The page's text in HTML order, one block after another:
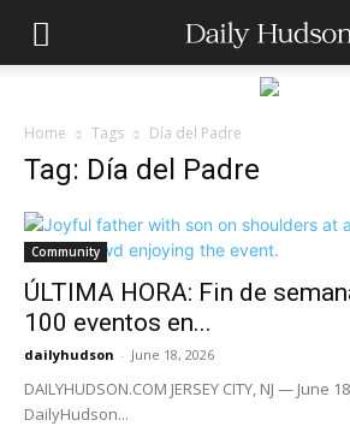
Home Tags Día del Padre
Tag: Día del Padre
Community
ÚLTIMA HORA: Fin de
100 eventos en...
dailyhudson - June 18, 2026
DAILYHUDSON.COM JERSEY CITY, NJ — June
DailyHudson...